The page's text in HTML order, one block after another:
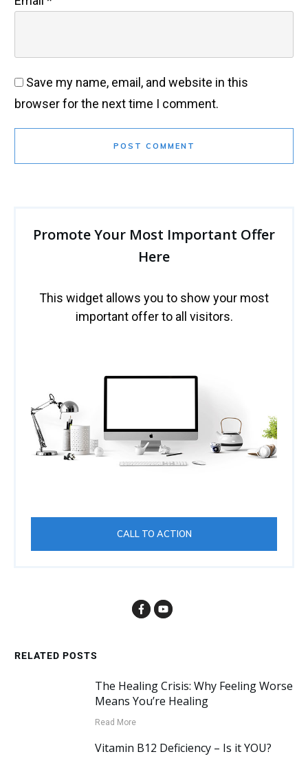
Save my name, email, and website in this
browser for the next time I comment.
POST COMMENT
Promote Your Most Important Offer
Here
This widget allows you to show your most
important offer to all visitors.
CALL TO ACTION
RELATED POSTS
The Healing Crisis: Why Feeling Worse
Means You’re Healing
Read More
Vitamin B12 Deficiency – Is it YOU?